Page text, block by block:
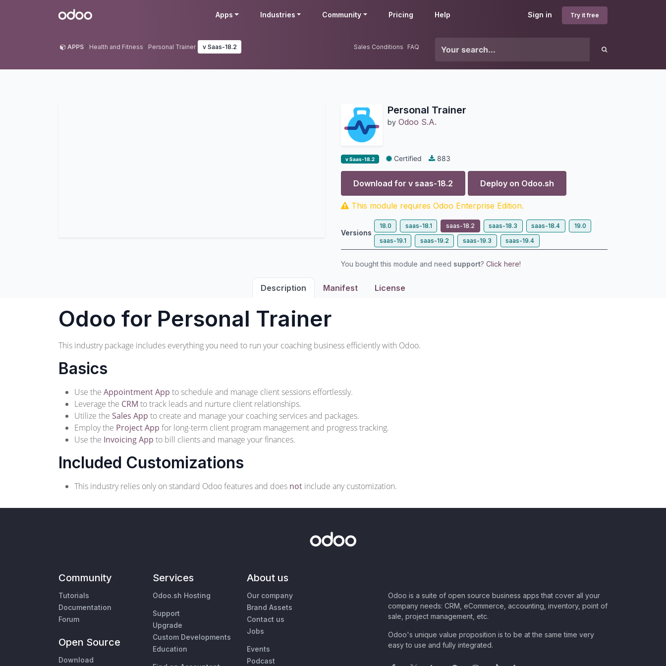
Odoo Sign in Try it free
Apps Industries Community Pricing Help
APPS Health and Fitness Personal Trainer v Saas-18.2 Sales Conditions FAQ
Personal Trainer
by Odoo S.A.
v Saas-18.2 Certified 883
Download for v saas-18.2 Deploy on Odoo.sh
This module requires Odoo Enterprise Edition.
Versions
18.0 saas-18.1 saas-18.2 saas-18.3 saas-18.4
19.0
saas-19.1
saas-19.2 saas-19.3 saas-19.4
You bought this module and need support? Click here!
Description Manifest License
Odoo for Personal Trainer
This industry package includes everything you need to run your coaching business efficiently with Odoo.
Basics
Use the Appointment App to schedule and manage client sessions effortlessly.
Leverage the CRM to track leads and nurture client relationships.
Utilize the Sales App to create and manage your coaching services and packages.
Employ the Project App for long-term client program management and progress tracking.
Use the Invoicing App to bill clients and manage your finances.
Included Customizations
This industry relies only on standard Odoo features and does not include any customization.
Community
Tutorials
Documentation
Forum
Open Source
Download
Services
Odoo.sh Hosting
Support
Upgrade
Custom Developments
Education
About us
Our company
Brand Assets
Contact us
Jobs
Events
Podcast
Odoo is a suite of open source business apps that cover all your
company needs: CRM, eCommerce, accounting, inventory, point of
sale, project management, etc.
Odoo's unique value proposition is to be at the same time very
easy to use and fully integrated.